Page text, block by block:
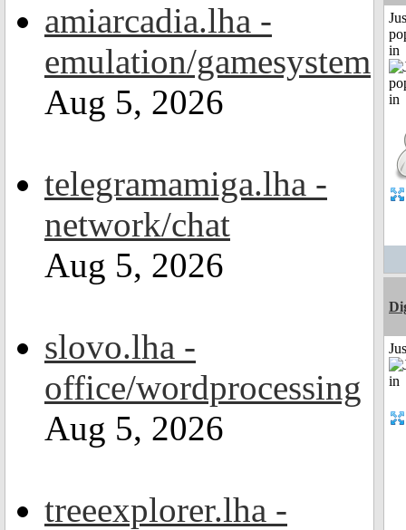
amiarcadia.lha -
emulation/gamesystem
Aug 5, 2026
telegramamiga.lha -
network/chat
Aug 5, 2026
slovo.lha -
office/wordprocessing
Aug 5, 2026
treeexplorer.lha -
in